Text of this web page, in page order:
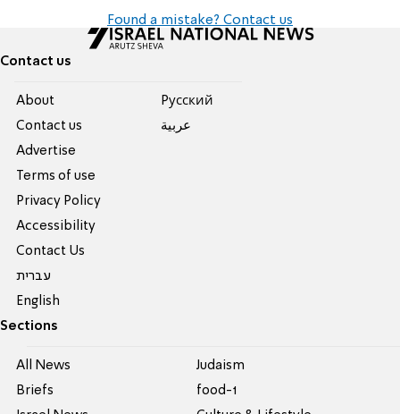
Found a mistake? Contact us
Contact us
About
Contact us
Advertise
Terms of use
Privacy Policy
Accessibility
Contact Us
עברית
English
Pусский
عربية
Sections
All News
Briefs
Judaism
food-1